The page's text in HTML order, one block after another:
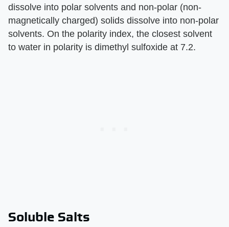
dissolve into polar solvents and non-polar (non-
magnetically charged) solids dissolve into non-polar
solvents. On the polarity index, the closest solvent
to water in polarity is dimethyl sulfoxide at 7.2.
Soluble Salts